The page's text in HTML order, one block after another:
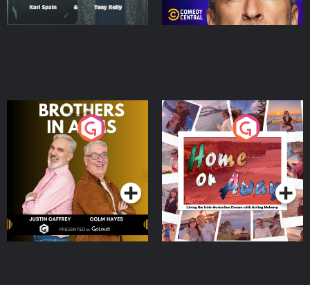
Brothers In Arms
Podcast Series
Home or Away - Living
the Irish Australian
Dream with Aisling
Moloney
Podcast Series